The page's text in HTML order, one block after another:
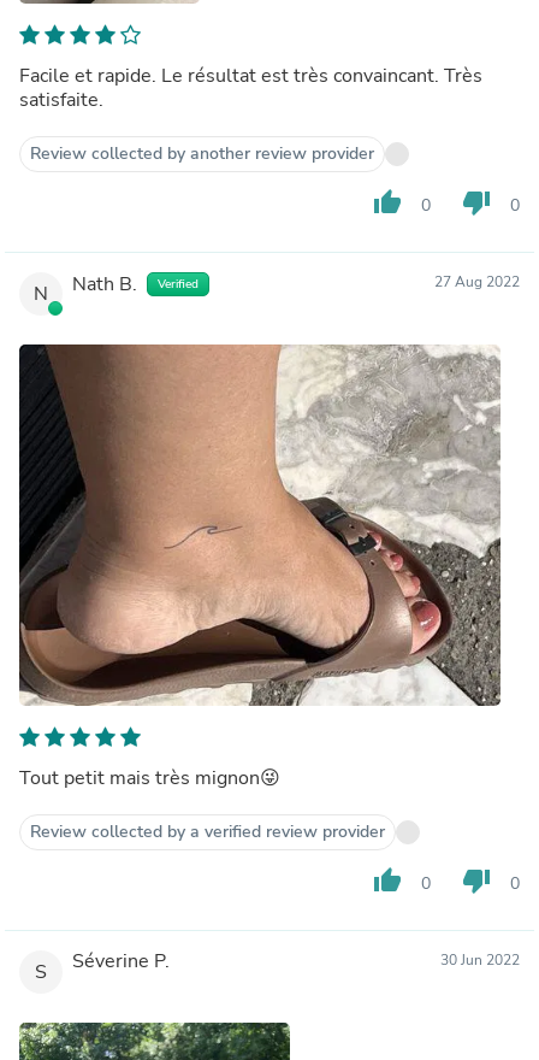
Facile et rapide. Le résultat est très convaincant. Très
satisfaite.
Review collected by another review provider
thumb_up 0 thumb_down 0
N Nath B. Verified 27 Aug 2022
Tout petit mais très mignon😜
Review collected by a verified review provider
thumb_up 0 thumb_down 0
S Séverine P. 30 Jun 2022